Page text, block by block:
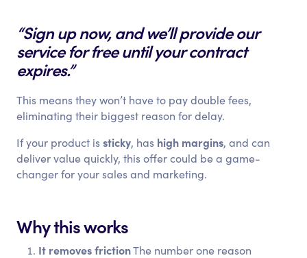
“Sign up now, and we’ll provide our
service for free until your contract
expires.”
This means they won’t have to pay double fees,
eliminating their biggest reason for delay.
If your product issticky, has high margins, and can
deliver value quickly, this offer could be a game-
changer for your sales and marketing.
Why this works
It removes frictionThe number one reason